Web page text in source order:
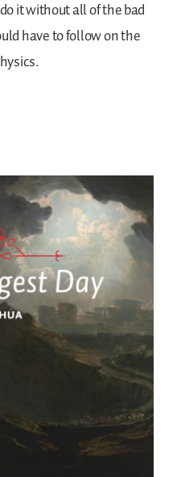
it without all of the bad
have to follow on the